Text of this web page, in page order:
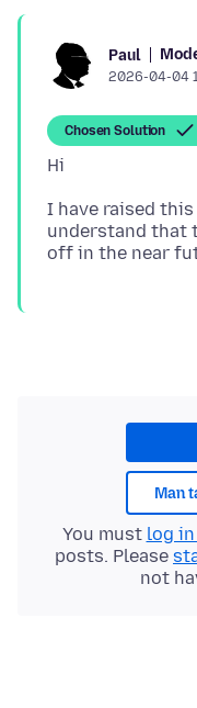
Paul
2026-04-04
Chosen Solution
I have raised
understand that
Man
You must log
posts. Please
not